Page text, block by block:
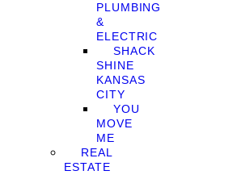
PLUMBING
&
ELECTRIC
SHACK
SHINE
KANSAS
CITY
YOU
MOVE
ME
REAL
ESTATE